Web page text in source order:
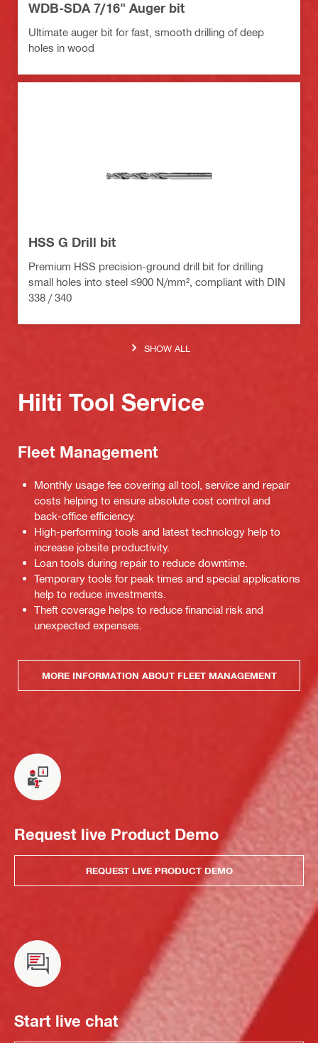
WDB-SDA 7/16" Auger bit
Ultimate auger bit for fast, smooth drilling of deep
holes in wood
HSS G Drill bit
Premium HSS precision-ground drill bit for drilling
small holes into steel ≤900 N/mm², compliant with DIN
338 / 340
SHOW ALL
Hilti Tool Service
Fleet Management
Monthly usage fee covering all tool, service and repair
costs helping to ensure absolute cost control and
back-office efficiency.
High-performing tools and latest technology help to
increase jobsite productivity.
Loan tools during repair to reduce downtime.
Temporary tools for peak times and special applications
help to reduce investments.
Theft coverage helps to reduce financial risk and
unexpected expenses.
MORE INFORMATION ABOUT FLEET MANAGEMENT
Request live Product Demo
REQUEST LIVE PRODUCT DEMO
Start live chat